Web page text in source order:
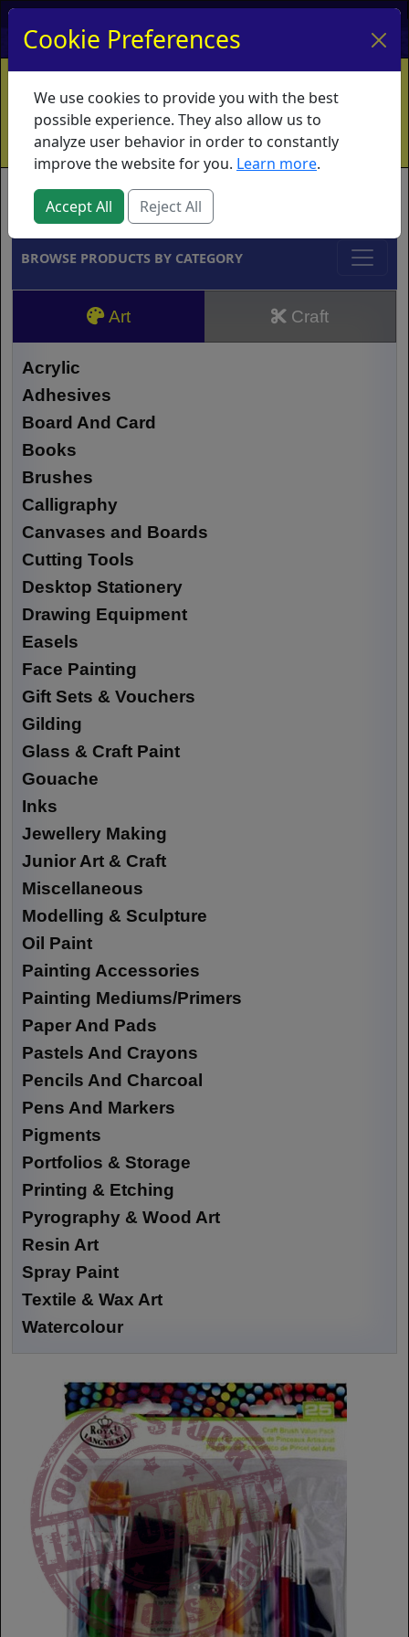
My Account My Basket Log In
Home Contact Ordering Info
Vouchers
Shipping
Educators What's New
Brands
BROWSE PRODUCTS BY CATEGORY
Art Craft
Acrylic
Adhesives
Board And Card
Books
Brushes
Calligraphy
Canvases and Boards
Cutting Tools
Desktop Stationery
Drawing Equipment
Easels
Face Painting
Gift Sets & Vouchers
Gilding
Glass & Craft Paint
Gouache
Inks
Jewellery Making
Junior Art & Craft
Miscellaneous
Modelling & Sculpture
Oil Paint
Painting Accessories
Painting Mediums/Primers
Paper And Pads
Pastels And Crayons
Pencils And Charcoal
Pens And Markers
Pigments
Portfolios & Storage
Printing & Etching
Pyrography & Wood Art
Resin Art
Spray Paint
Textile & Wax Art
Watercolour
Cookie Preferences
We use cookies to provide you with the best
possible experience. They also allow us to
analyze user behavior in order to constantly
improve the website for you. Learn more.
Accept All Reject All